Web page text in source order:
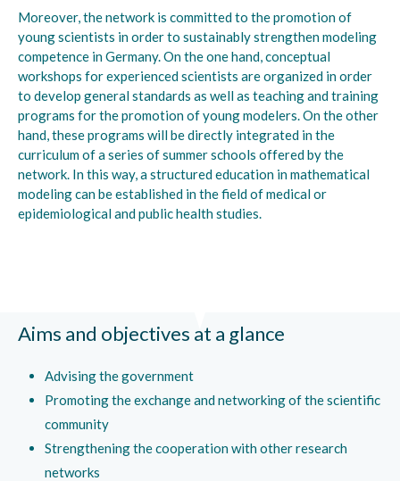
Moreover, the network is committed to the promotion of
young scientists in order to sustainably strengthen modeling
competence in Germany. On the one hand, conceptual
workshops for experienced scientists are organized in order
to develop general standards as well as teaching and training
programs for the promotion of young modelers. On the other
hand, these programs will be directly integrated in the
curriculum of a series of summer schools offered by the
network. In this way, a structured education in mathematical
modeling can be established in the field of medical or
epidemiological and public health studies.
Aims and objectives at a glance
Advising the government
Promoting the exchange and networking of the scientific
community
Strengthening the cooperation with other research
networks